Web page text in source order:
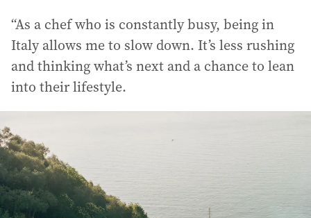
“As a chef who is constantly busy, being in
Italy allows me to slow down. It’s less rushing
and thinking what’s next and a chance to lean
into their lifestyle.